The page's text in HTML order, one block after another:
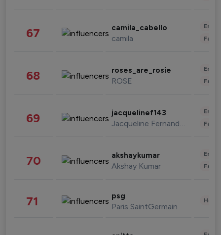
67 camila_cabello
camila
68 roses_are_rosie
ROSE
69 jacquelinef143
Jacqueline Fernandez
70 akshaykumar
Akshay Kumar
71 psg
Paris SaintGermain